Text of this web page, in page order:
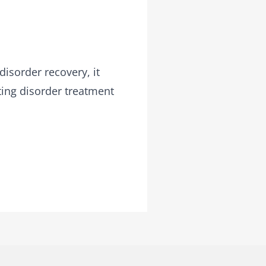
recovery, it
disorder treatment